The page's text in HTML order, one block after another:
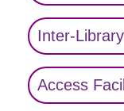
Inter-
Access